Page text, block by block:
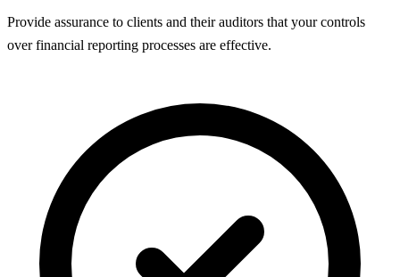
Provide assurance to clients and their auditors that your controls
over financial reporting processes are effective.